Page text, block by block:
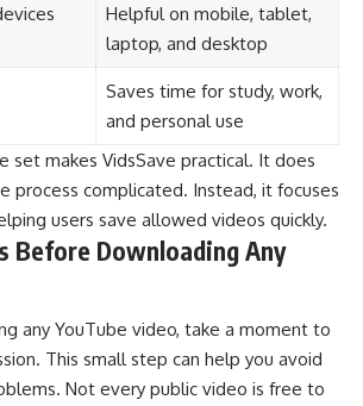
Helpful on mobile, tablet,
laptop, and desktop
Saves time for study, work,
and personal use
set makes VidsSave practical. It does
process complicated. Instead, it focuses
users save allowed videos quickly.
Before Downloading Any
any YouTube video, take a moment to
This small step can help you avoid
Not every public video is free to